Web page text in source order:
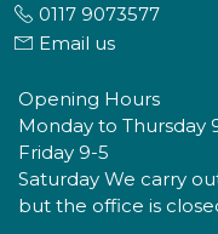
0117 9073577
Email us
Opening Hours
Monday to Thursday
Friday 9-5
Saturday We carry
but the office is